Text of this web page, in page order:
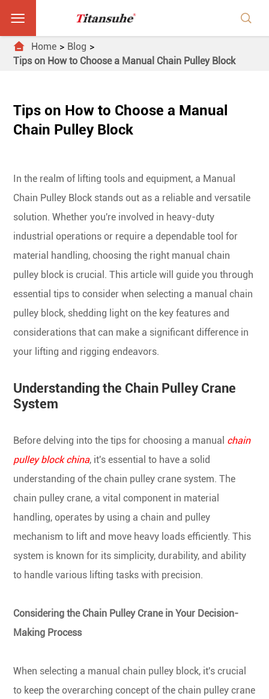
 
 Home
Blog
Tips on How to Choose a Manual Chain Pulley Block
Tips on How to Choose a Manual
Chain Pulley Block
In the realm of lifting tools and equipment, a Manual
Chain Pulley Block stands out as a reliable and versatile
solution. Whether you're involved in heavy-duty
industrial operations or require a dependable tool for
material handling, choosing the right manual chain
pulley block is crucial. This article will guide you through
essential tips to consider when selecting a manual chain
pulley block, shedding light on the key features and
considerations that can make a significant difference in
your lifting and rigging endeavors.
Understanding the Chain Pulley Crane
System
Before delving into the tips for choosing a manual chain
pulley block china, it's essential to have a solid
understanding of the chain pulley crane system. The
chain pulley crane, a vital component in material
handling, operates by using a chain and pulley
mechanism to lift and move heavy loads efficiently. This
system is known for its simplicity, durability, and ability
to handle various lifting tasks with precision.
Considering the Chain Pulley Crane in Your Decision-
Making Process
When selecting a manual chain pulley block, it's crucial
to keep the overarching concept of the chain pulley crane